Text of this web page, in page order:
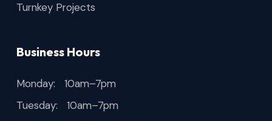
Turnkey Projects
Business Hours
Monday: 10am–7pm
Tuesday: 10am–7pm